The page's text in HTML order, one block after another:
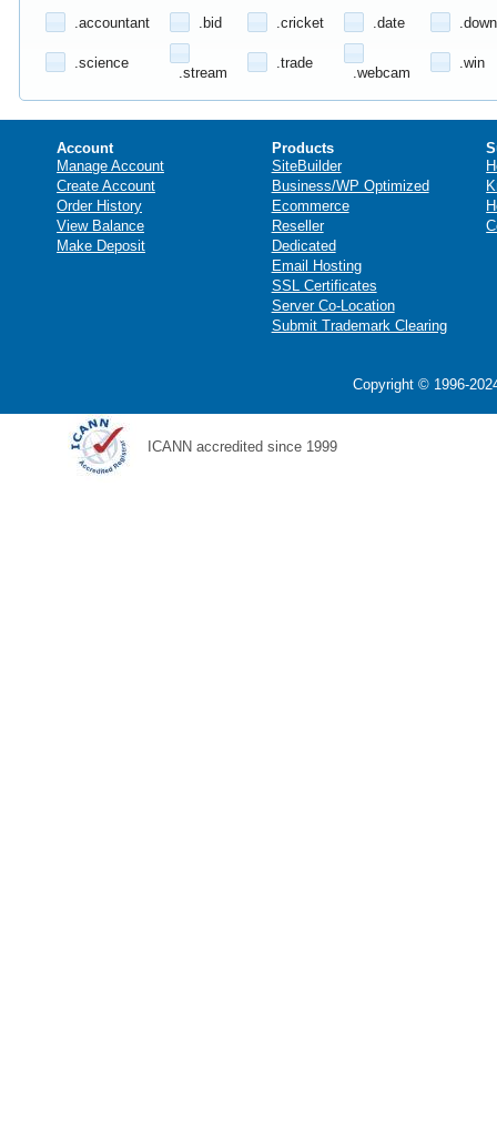
.accountant .bid .cricket .date
.science
.stream
.trade
.webcam
.win
Account
Manage Account
Create Account
Order History
View Balance
Make Deposit
Products
SiteBuilder
Business/WP Optimized
Ecommerce
Reseller
Dedicated
Email Hosting
SSL Certificates
Server Co-Location
Submit Trademark Clearing
Copyright © 1996-
ICANN accredited since 1999